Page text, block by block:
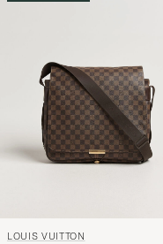
LOUIS VUITTON